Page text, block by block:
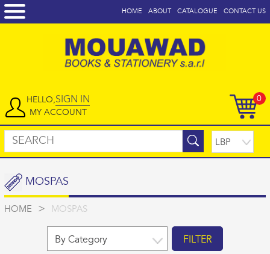
CONTACT US
CATALOGUE
ABOUT
HOME
0
HELLO,SIGN IN
MY ACCOUNT
MOSPAS
HOME > MOSPAS
FILTER